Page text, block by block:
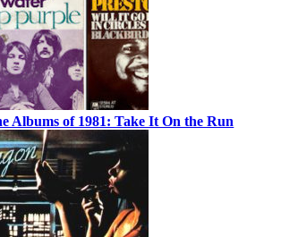
Albums of 1981: Take It On the Run